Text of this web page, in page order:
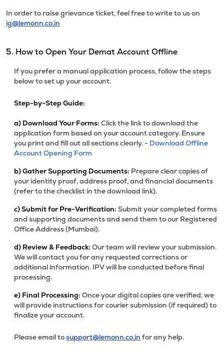
In order to raise grievance ticket, feel free to write to us on
ig@lemonn.co.in
5. How to Open Your Demat Account Offline
If you prefer a manual application process, follow the steps
below to set up your account.
Step-by-Step Guide:
a) Download Your Forms: Click the link to download the
application form based on your account category. Ensure
you print and fill out all sections clearly. - Download Offline
Account Opening Form
b)Gather Supporting Documents: Prepare clear copies of
your identity proof, address proof, and financial documents
(refer to the checklist in the download link).
c)Submit for Pre-Verification: Submit your completed forms
and supporting documents and send them to our Registered
Office Address (Mumbai).
d) Review & Feedback: Our team will review your submission.
We will contact you for any requested corrections or
additional information. IPV will be conducted before final
processing.
e) Final Processing: Once your digital copies are verified, we
will provide instructions for courier submission (if required) to
finalize your account.
Please email tosupport@lemonn.co.in for any help.